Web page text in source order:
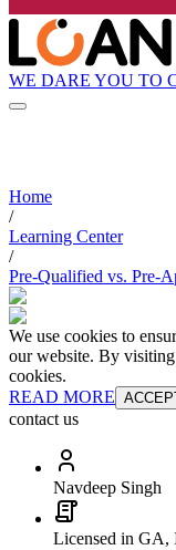
WE DARE YOU TO
Home
/
Learning Center
/
Pre-Qualified vs. Pre-
We use cookies to
our website. By visiting
cookies.
READ MORE
contact us
Navdeep Singh
Licensed in